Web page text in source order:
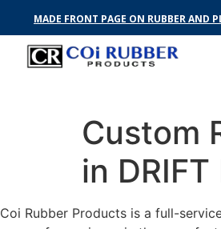
MADE FRONT PAGE ON RUBBER AND
Custom
in DRIFT
Coi Rubber Products is a full-